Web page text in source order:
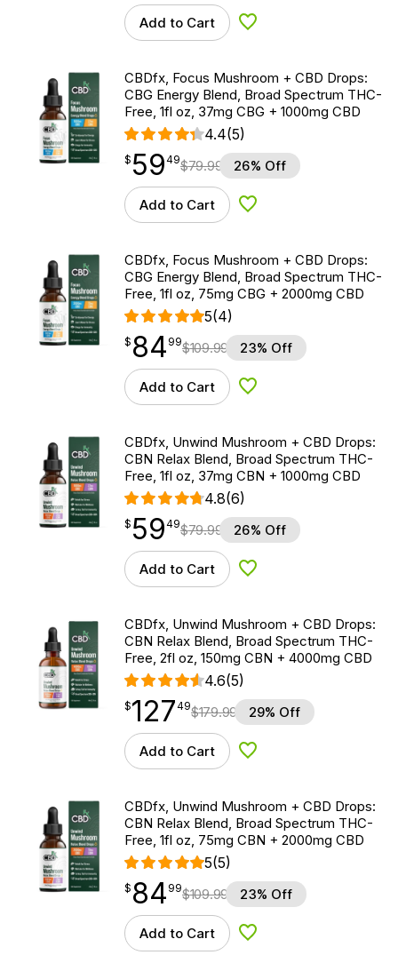
Add to Cart Add to Wishlist
CBDfx, Focus Mushroom + CBD Drops:
CBG Energy Blend, Broad Spectrum THC-
Free, 1fl oz, 37mg CBG + 1000mg CBD
4.4(5)
$59.49
$ 59
point 49$79.99 26% Off
Add to Cart Add to Wishlist
CBDfx, Focus Mushroom + CBD Drops:
CBG Energy Blend, Broad Spectrum THC-
Free, 1fl oz, 75mg CBG + 2000mg CBD
5(4)
$ 84.99
$ 84
point 99$109.99 23% Off
Add to Cart Add to Wishlist
CBDfx, Unwind Mushroom + CBD Drops:
CBN Relax Blend, Broad Spectrum THC-
Free, 1fl oz, 37mg CBN + 1000mg CBD
4.8(6)
$59.49
$ 59
point 49$79.99 26% Off
Add to Cart Add to Wishlist
CBDfx, Unwind Mushroom + CBD Drops:
CBN Relax Blend, Broad Spectrum THC-
Free, 2fl oz, 150mg CBN + 4000mg CBD
4.6(5)
$127.49
$127
point 49$179.99 29% Off
Add to Cart Add to Wishlist
CBDfx, Unwind Mushroom + CBD Drops:
CBN Relax Blend, Broad Spectrum THC-
Free, 1fl oz, 75mg CBN + 2000mg CBD
5(5)
$ 84.99
$ 84
point 99$109.99 23% Off
Add to Cart Add to Wishlist